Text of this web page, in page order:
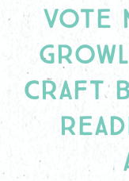
VOTE
CRAFT